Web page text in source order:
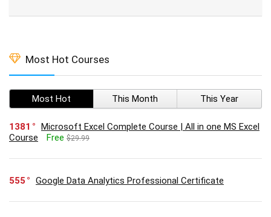
Most Hot Courses
Most Hot This Month This Year
1381
Microsoft Excel Complete Course | All in one MS Excel
Course
Free $29.99
555 Google Data Analytics Professional Certificate